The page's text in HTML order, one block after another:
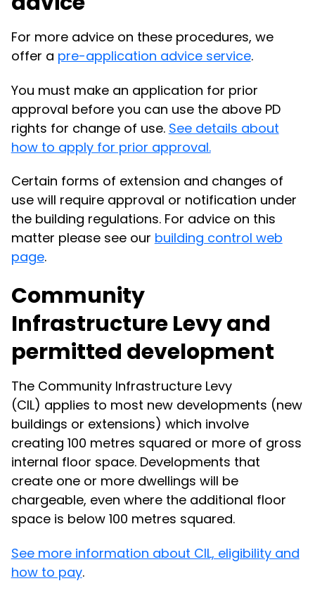
For more advice on these procedures, we
offer a pre-application advice service.
You must make an application for prior
approval before you can use the above PD
rights for change of use. See details about
how to apply for prior approval.
Certain forms of extension and changes of
use will require approval or notification under
the building regulations. For advice on this
matter please see our building control web
page.
Community
Infrastructure Levy and
permitted development
The Community Infrastructure Levy
(CIL) applies to most new developments (new
buildings or extensions) which involve
creating 100 metres squared or more of gross
internal floor space. Developments that
create one or more dwellings will be
chargeable, even where the additional floor
space is below 100 metres squared.
See more information about CIL, eligibility and
how to pay.